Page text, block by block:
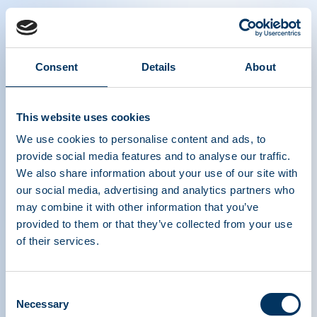
Consent Details About
This website uses cookies
We use cookies to personalise content and ads, to
provide social media features and to analyse our traffic.
We also share information about your use of our site with
our social media, advertising and analytics partners who
may combine it with other information that you’ve
provided to them or that they’ve collected from your use
of their services.
Selection
Necessary
ASSOCIATION DE
TRAITEMENTS À